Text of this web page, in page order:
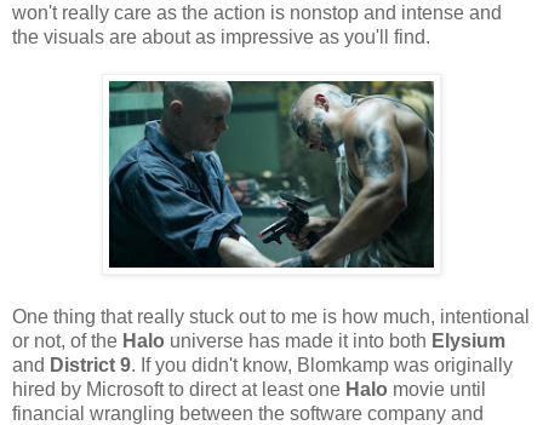
won't really care as the action is nonstop and intense and
the visuals are about as impressive as you'll find.
One thing that really stuck out to me is how much, intentional
or not, of the Halo universe has made it into both Elysium
and District 9. If you didn't know, Blomkamp was originally
hired by Microsoft to direct at least one Halo movie until
financial wrangling between the software company and